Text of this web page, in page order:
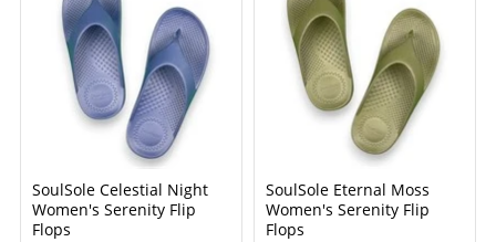
SoulSole Celestial Night
Women's Serenity Flip
Flops
SoulSole Eternal Moss
Women's Serenity Flip
Flops